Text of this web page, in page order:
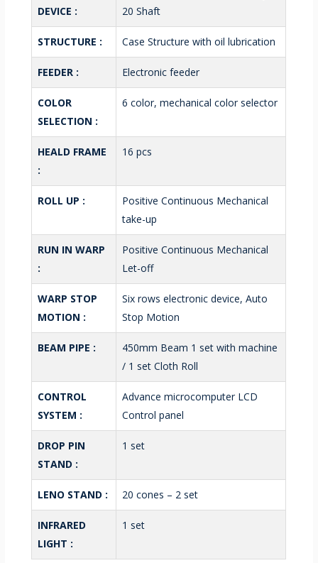
DEVICE :
20 Shaft
STRUCTURE : Case Structure with oil lubrication
FEEDER : Electronic feeder
COLOR
SELECTION :
6 color, mechanical color selector
HEALD FRAME
:
16 pcs
ROLL UP :
Positive Continuous Mechanical
take-up
RUN IN WARP
:
Positive Continuous Mechanical
Let-off
WARP STOP
MOTION :
Six rows electronic device, Auto
Stop Motion
BEAM PIPE :
450mm Beam 1 set with machine
/ 1 set Cloth Roll
CONTROL
SYSTEM :
Advance microcomputer LCD
Control panel
DROP PIN
STAND :
1 set
LENO STAND : 20 cones – 2 set
INFRARED
LIGHT :
1 set